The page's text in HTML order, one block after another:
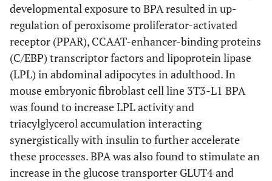
developmental exposure to BPA resulted in up-
regulation of peroxisome proliferator-activated
receptor (PPAR), CCAAT-enhancer-binding proteins
(C/EBP) transcriptor factors and lipoprotein lipase
(LPL) in abdominal adipocytes in adulthood. In
mouse embryonic fibroblast cell line 3T3-L1 BPA
was found to increase LPL activity and
triacylglycerol accumulation interacting
synergistically with insulin to further accelerate
these processes. BPA was also found to stimulate an
increase in the glucose transporter GLUT4 and